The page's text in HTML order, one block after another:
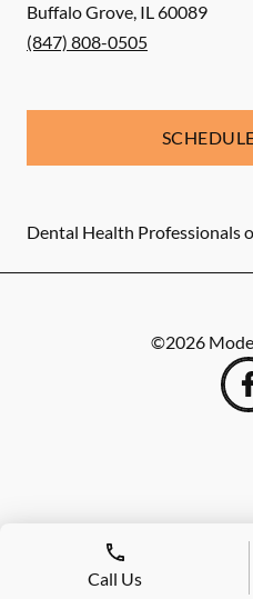
Buffalo Grove, IL60089
(847) 808-0505
Dental Health Professionals
©2026
Call Us